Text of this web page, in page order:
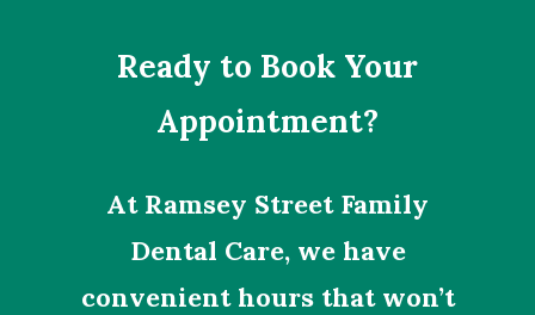
Ready to Book Your
Appointment?
At Ramsey Street Family
Dental Care, we have
convenient hours that won’t